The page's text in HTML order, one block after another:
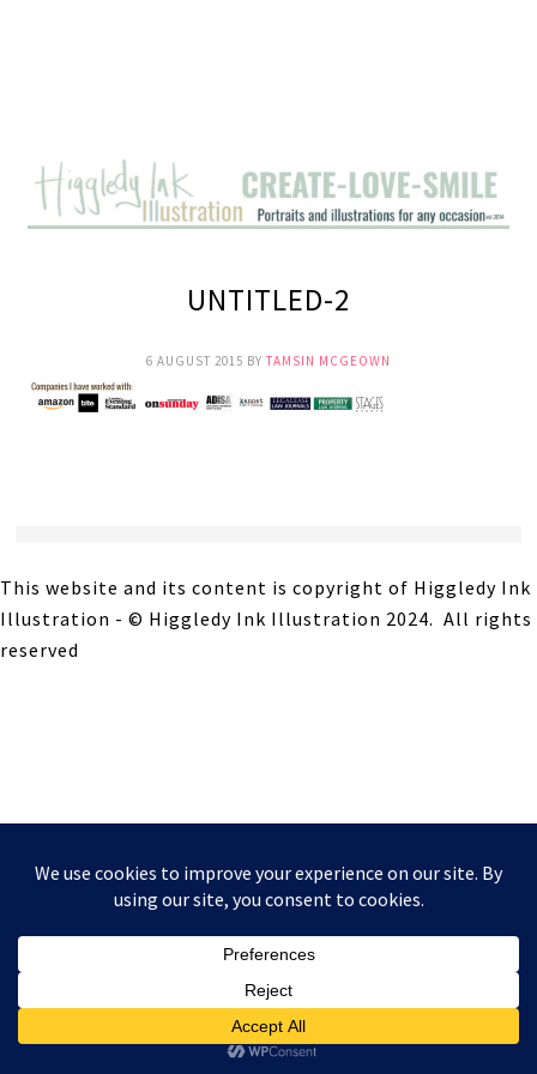
UNTITLED-2
6 AUGUST 2015 BY TAMSIN MCGEOWN
This website and its content is copyright of Higgledy Ink
Illustration - © Higgledy Ink Illustration 2024. All rights
reserved